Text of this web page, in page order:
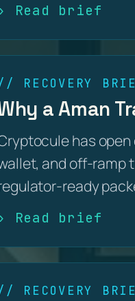
› Read brief
RECOVERY
a Aman
has
and off-ramp
ready
› Read brief
RECOVERY